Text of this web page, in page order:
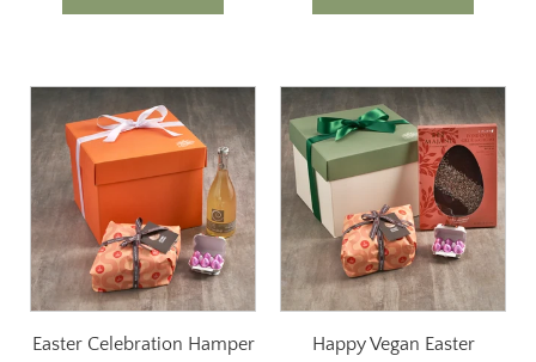
Easter Celebration Hamper
Happy Vegan Easter